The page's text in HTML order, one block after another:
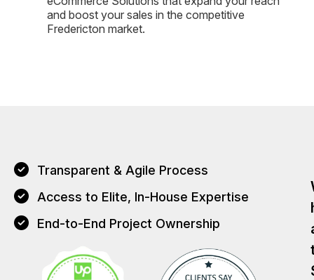
and boost your sales in the competitive
Fredericton market.
Transparent & Agile Process
Access to Elite, In-House Expertise
End-to-End Project Ownership
T